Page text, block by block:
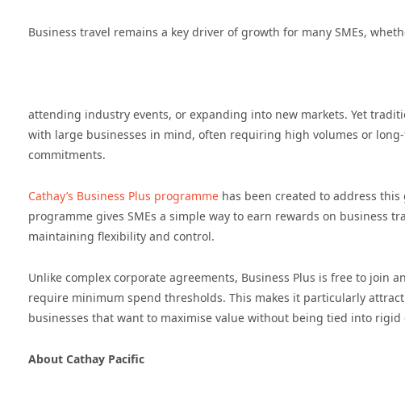
Business travel remains a key driver of growth for many SMEs,
attending industry events, or expanding into new markets. Yet
with large businesses in mind, often requiring high volumes or
commitments.
Cathay’s Business Plus programme has been created to address this
programme gives SMEs a simple way to earn rewards on business
maintaining flexibility and control.
Unlike complex corporate agreements, Business Plus is free to join
require minimum spend thresholds. This makes it particularly
businesses that want to maximise value without being tied into rigid
About Cathay Pacific